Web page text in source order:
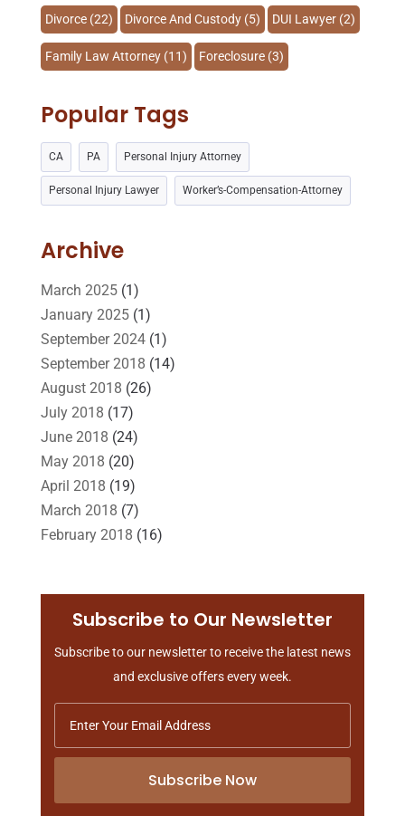
Divorce(22) Divorce And Custody(5) DUI Lawyer(2)
Family Law Attorney(11) Foreclosure(3)
Lawyer Lawyers
Lawyers And Law Firms(37) Legal(24)
Legal Group(9) Legal Services(32)
Malpractice Attorney
Slip And Fall Accident
Workers Compensation
Popular Tags
CA PA Personal Injury Attorney
Personal Injury Lawyer Worker’s-Compensation-Attorney
Archive
March 2025(1)
January 2025(1)
September 2024(1)
September 2018 (14)
August 2018 (26)
July 2018 (17)
June 2018 (24)
May 2018 (20)
April 2018 (19)
March 2018 (7)
February 2018 (16)
November 2017(9)
September 2017 (20)
August 2017(18)
July 2017(13)
June 2017(7)
May 2017(9)
March 2017(3)
Subscribe to Our Newsletter
Subscribe to our newsletter to receive the latest news
and exclusive offers every week.
Subscribe Now